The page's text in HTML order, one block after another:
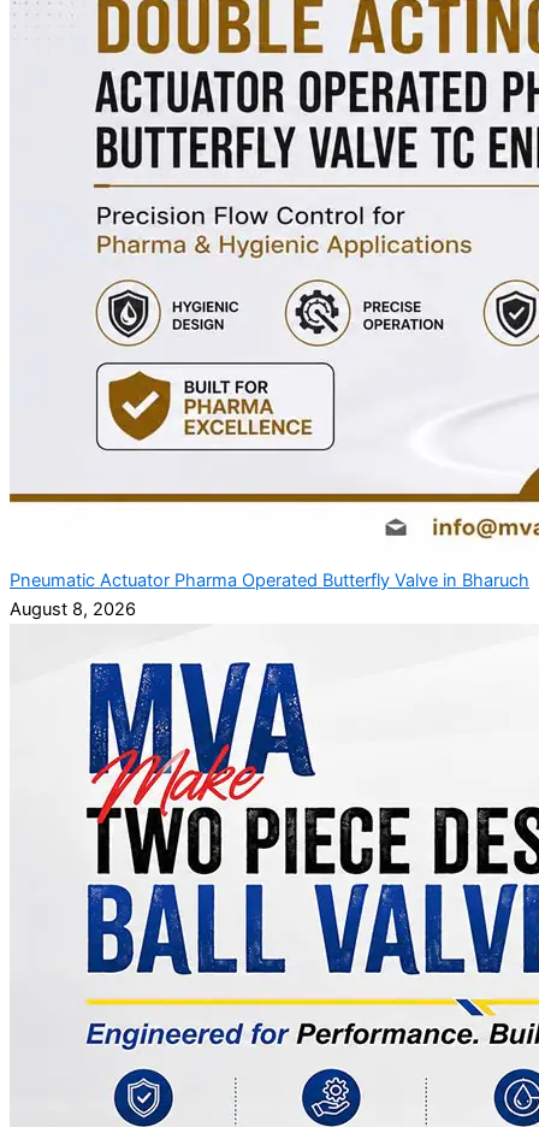
Pneumatic Actuator Pharma Operated Butterfly Valve in Bharuch
August 8, 2026